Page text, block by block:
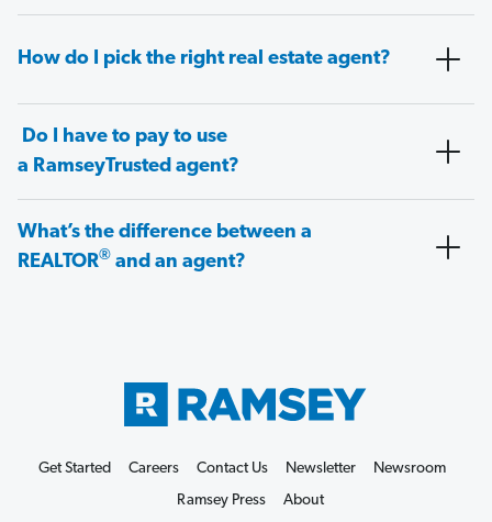
How do I pick the right real estate agent?
Do I have to pay to use
a RamseyTrusted agent?
What’s the difference between a
REALTOR® and an agent?
Get Started Careers Contact Us Newsletter
Newsroom
Ramsey Press
About